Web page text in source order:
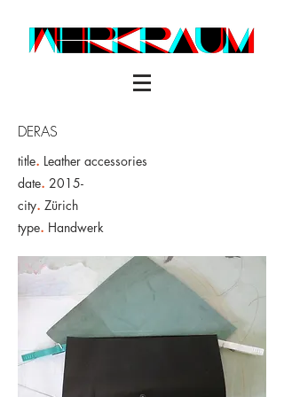
DERAS
title. Leather accessories
date. 2015-
city. Zürich
type. Handwerk